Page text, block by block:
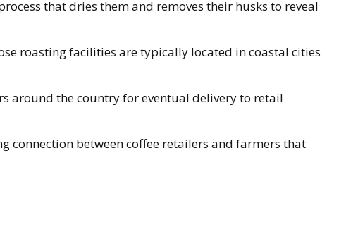
that dries them and removes their husks to reveal
roasting facilities are typically located in coastal cities
around the country for eventual delivery to retail
connection between coffee retailers and farmers that